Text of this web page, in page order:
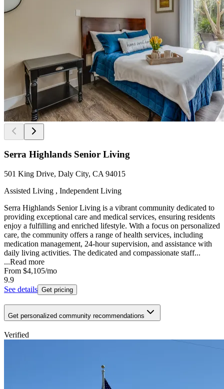
Serra Highlands Senior Living
501 King Drive, Daly City, CA 94015
Assisted Living , Independent Living
Serra Highlands Senior Living is a vibrant community dedicated to
providing exceptional care and medical services, ensuring residents
enjoy a fulfilling and enriched lifestyle. With a focus on personalized
care, the community offers a range of health services, including
medication management, 24-hour supervision, and assistance with
daily living activities. The dedicated and compassionate staff...
...Read more
From $4,105/mo
9.9
See details Get pricing
Get personalized community recommendations
Verified